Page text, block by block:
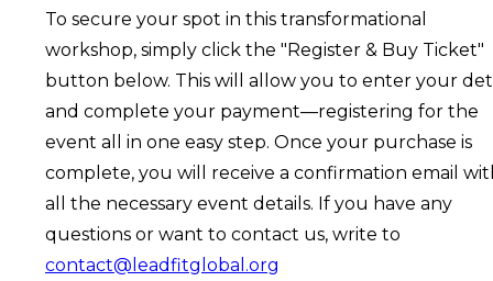
To secure your spot in this transformational
workshop, simply click the "Register & Buy Ticket"
button below. This will allow you to enter your
and complete your payment—registering for the
event all in one easy step. Once your purchase is
complete, you will receive a confirmation email
all the necessary event details. If you have any
questions or want to contact us, write to
contact@leadfitglobal.org